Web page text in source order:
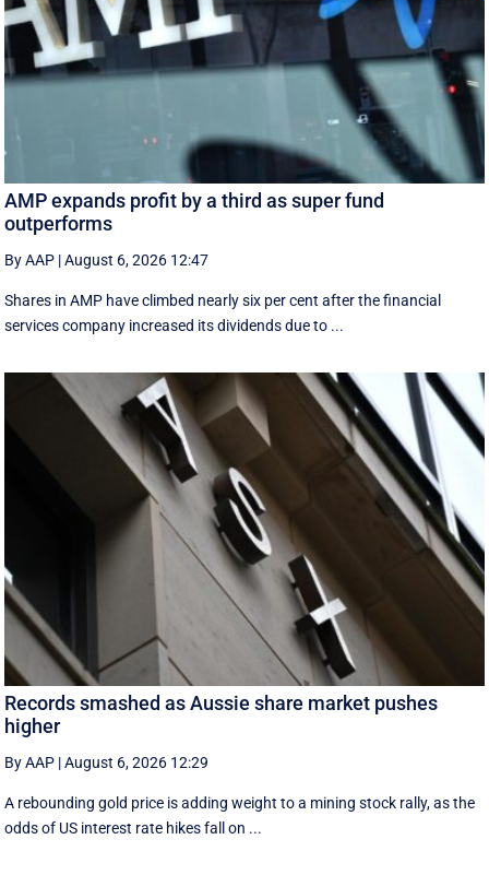
AMP expands profit by a third as super fund
outperforms
By AAP |August 6, 2026 12:47
Shares in AMP have climbed nearly six per cent after the financial
services company increased its dividends due to ...
Records smashed as Aussie share market pushes
higher
By AAP |August 6, 2026 12:29
A rebounding gold price is adding weight to a mining stock rally, as the
odds of US interest rate hikes fall on ...